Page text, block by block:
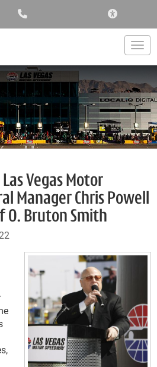
Vegas Motor
Manager Chris Powell
O. Bruton Smith